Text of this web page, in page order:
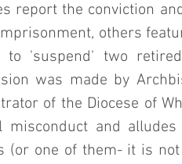
report the conviction
others
to 'suspend' two
was made by
of the Diocese of
misconduct and
(or one of them- it is